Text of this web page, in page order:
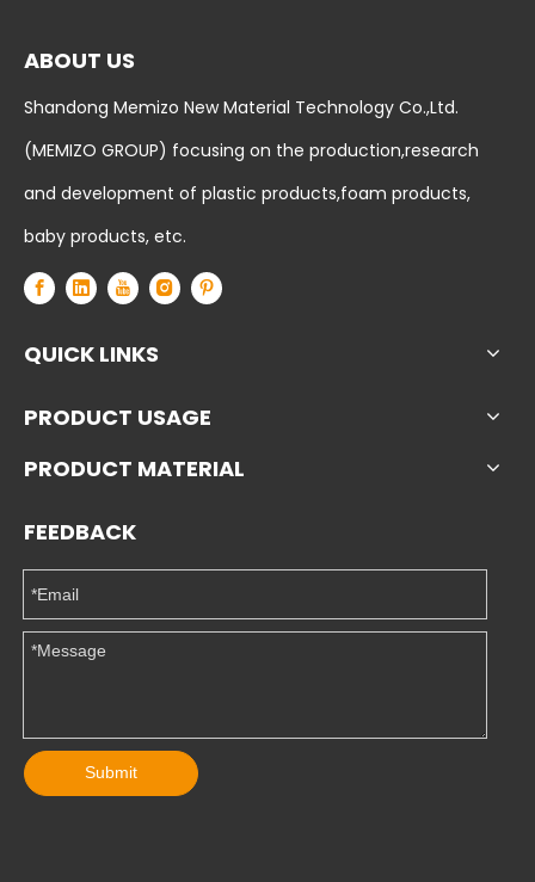
ABOUT US
Shandong Memizo New Material Technology Co.,Ltd.
(MEMIZO GROUP) focusing on the production,research
and development of plastic products,foam products,
baby products, etc.
QUICK LINKS
PRODUCT USAGE
PRODUCT MATERIAL
FEEDBACK
Submit